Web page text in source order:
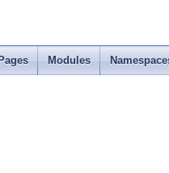
Modules